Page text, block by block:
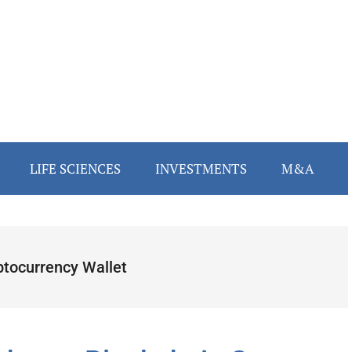
LIFE SCIENCES INVESTMENTS M&A
Wallet